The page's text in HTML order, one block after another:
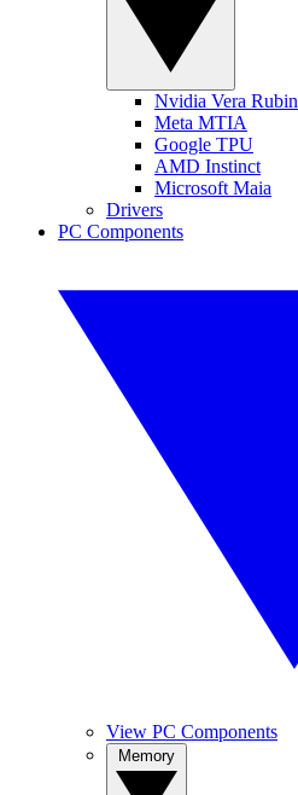
Nvidia Vera Rubin
Meta MTIA
Google TPU
AMD Instinct
Microsoft Maia
Drivers
PC Components
View PC Components